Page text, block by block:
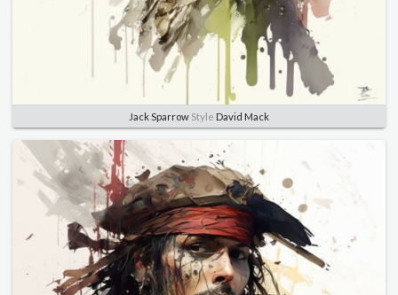
Jack Sparrow Style David Mack